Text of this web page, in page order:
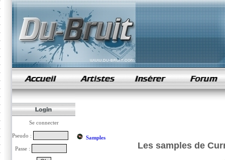
samples de rap
Se connecter
Pseudo :
Passe :
Samples
Les samples de